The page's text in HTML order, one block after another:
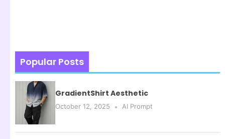
Popular Posts
GradientShirt Aesthetic
October 12, 2025 AI Prompt